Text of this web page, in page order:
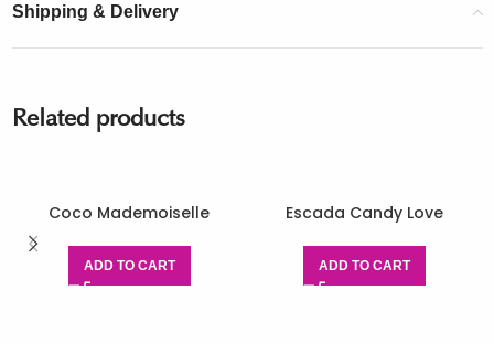
Shipping & Delivery
Related products
Coco Mademoiselle
ADD TO CART
Escada Candy Love
ADD TO CART